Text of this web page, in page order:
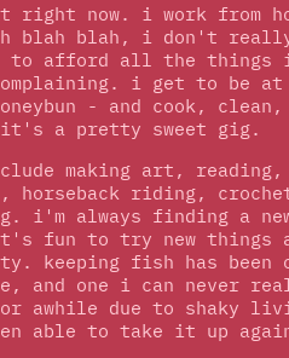
right now. i work from
blah blah, i don't
to afford all the things
i get to be at
- and cook,
a pretty sweet gig.
making art,
horseback riding,
i'm always finding a
fun to try new things
keeping fish has been
and one i can never
awhile due to shaky
able to take it up